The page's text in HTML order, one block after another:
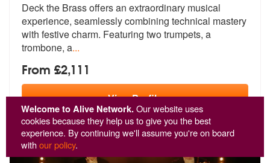
Welcome to Alive Network.Our website uses
cookies because they help us to give you the best
experience. By continuing we'll assume you're on board
withour policy.
Deck the Brass offers an extraordinary musical
experience, seamlesslycombining technical mastery
with festive charm. Featuring two trumpets, a
trombone, a...
From £2,111
ViewProfile